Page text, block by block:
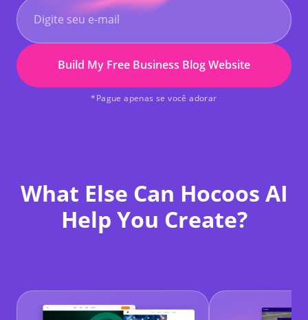
Build My Free Business Blog Website
*Pague apenas se você adorar
What Else Can Hocoos AI
Help You Create?